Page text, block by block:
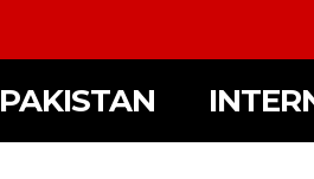
PAKISTAN